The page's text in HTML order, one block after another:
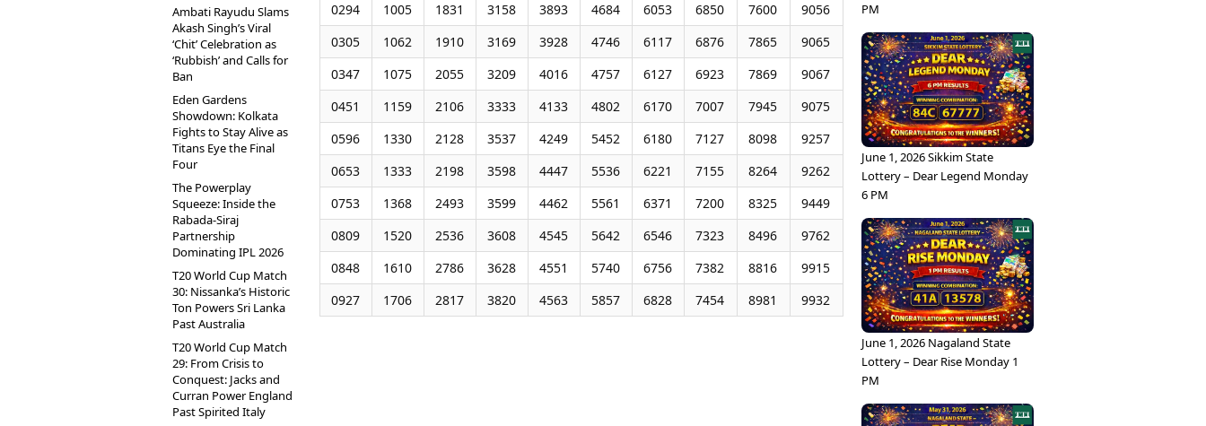
Ambati Rayudu Slams
Akash Singh’s Viral
‘Chit’ Celebration as
‘Rubbish’ and Calls for
Ban
Eden Gardens
Showdown: Kolkata
Fights to Stay Alive as
Titans Eye the Final
Four
The Powerplay
Squeeze: Inside the
Rabada-Siraj
Partnership
Dominating IPL 2026
T20 World Cup Match
30: Nissanka’s Historic
Ton Powers Sri Lanka
Past Australia
T20 World Cup Match
29: From Crisis to
Conquest: Jacks and
Curran Power England
Past Spirited Italy
0294 1005 1831 3158 3893 4684 6053 6850 7600
9056
0305
1062 1910 3169 3928 4746 6117 6876 7865
9065
0347
1075 2055 3209 4016 4757 6127 6923 7869
9067
0451
1159 2106 3333 4133 4802 6170 7007 7945
9075
0596
1330 2128 3537 4249 5452 6180 7127 8098
9257
0653
1333 2198 3598 4447 5536 6221 7155 8264
9262
0753
1368 2493 3599 4462 5561 6371 7200 8325
9449
0809
1520 2536 3608 4545 5642 6546 7323 8496
9762
0848
1610 2786 3628 4551 5740 6756 7382 8816
9915
0927
1706 2817 3820 4563 5857 6828 7454 8981 9932
PM
June 1, 2026 Sikkim State
Lottery – Dear Legend Monday
6 PM
June 1, 2026 Nagaland State
Lottery – Dear Rise Monday 1
PM